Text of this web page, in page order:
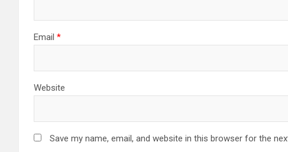
Email *
Website
Save my name, email, and website in this browser for the